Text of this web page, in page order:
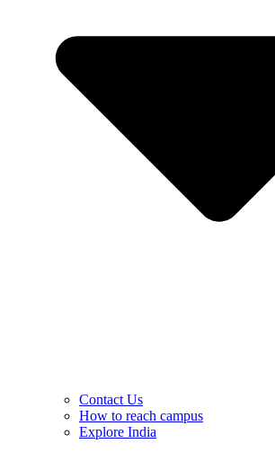
Contact Us
How to reach campus
Explore India